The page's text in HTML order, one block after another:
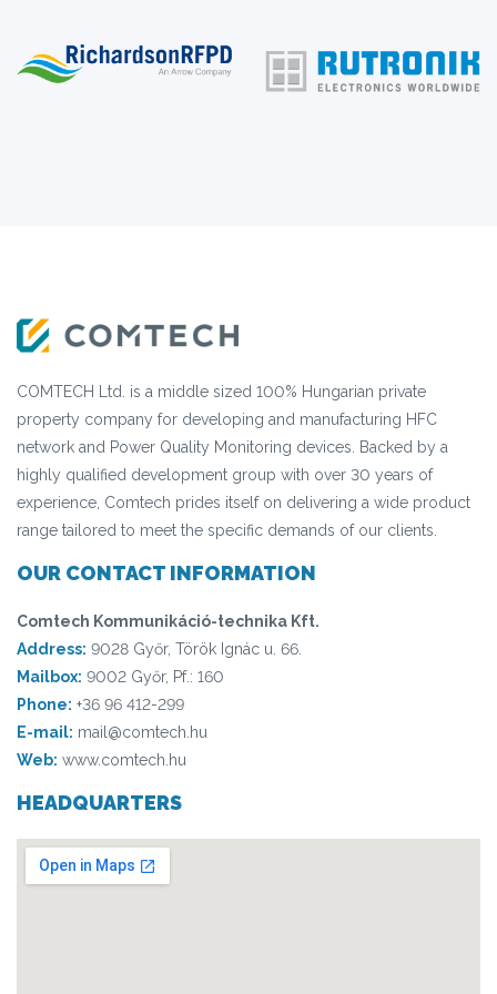
COMTECH Ltd. is a middle sized 100% Hungarian private
property company for developing and manufacturing HFC
network and Power Quality Monitoring devices. Backed by a
highly qualified development group with over 30 years of
experience, Comtech prides itself on delivering a wide product
range tailored to meet the specific demands of our clients.
OUR CONTACT INFORMATION
Comtech Kommunikáció-technika Kft.
Address: 9028 Győr, Török Ignác u. 66.
Mailbox: 9002 Győr, Pf.: 160
Phone: +36 96 412-299
E-mail: mail@comtech.hu
Web: www.comtech.hu
HEADQUARTERS